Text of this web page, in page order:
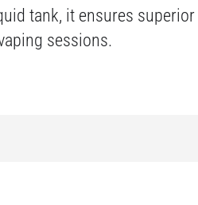
tank, it ensures superior
sessions.